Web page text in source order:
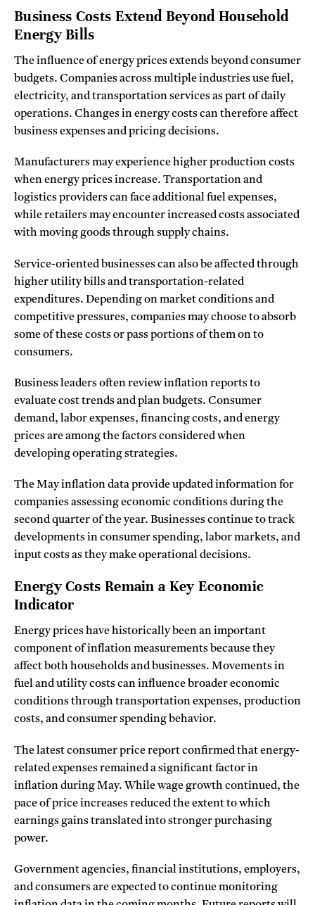
Business Costs Extend Beyond Household
Energy Bills
The influence of energy prices extends beyond consumer
budgets. Companies across multiple industries use fuel,
electricity, and transportation services as part of daily
operations. Changes in energy costs can therefore affect
business expenses and pricing decisions.
Manufacturers may experience higher production costs
when energy prices increase. Transportation and
logistics providers can face additional fuel expenses,
while retailers may encounter increased costs associated
with moving goods through supply chains.
Service-oriented businesses can also be affected through
higher utility bills and transportation-related
expenditures. Depending on market conditions and
competitive pressures, companies may choose to absorb
some of these costs or pass portions of them on to
consumers.
Business leaders often review inflation reports to
evaluate cost trends and plan budgets. Consumer
demand, labor expenses, financing costs, and energy
prices are among the factors considered when
developing operating strategies.
The May inflation data provide updated information for
companies assessing economic conditions during the
second quarter of the year. Businesses continue to track
developments in consumer spending, labor markets, and
input costs as they make operational decisions.
Energy Costs Remain a Key Economic
Indicator
Energy prices have historically been an important
component of inflation measurements because they
affect both households and businesses. Movements in
fuel and utility costs can influence broader economic
conditions through transportation expenses, production
costs, and consumer spending behavior.
The latest consumer price report confirmed that energy-
related expenses remained a significant factor in
inflation during May. While wage growth continued, the
pace of price increases reduced the extent to which
earnings gains translated into stronger purchasing
power.
Government agencies, financial institutions, employers,
and consumers are expected to continue monitoring